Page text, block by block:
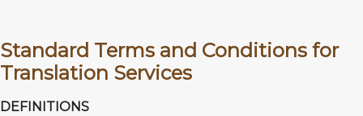
Standard Terms and Conditions for
Translation Services
DEFINITIONS